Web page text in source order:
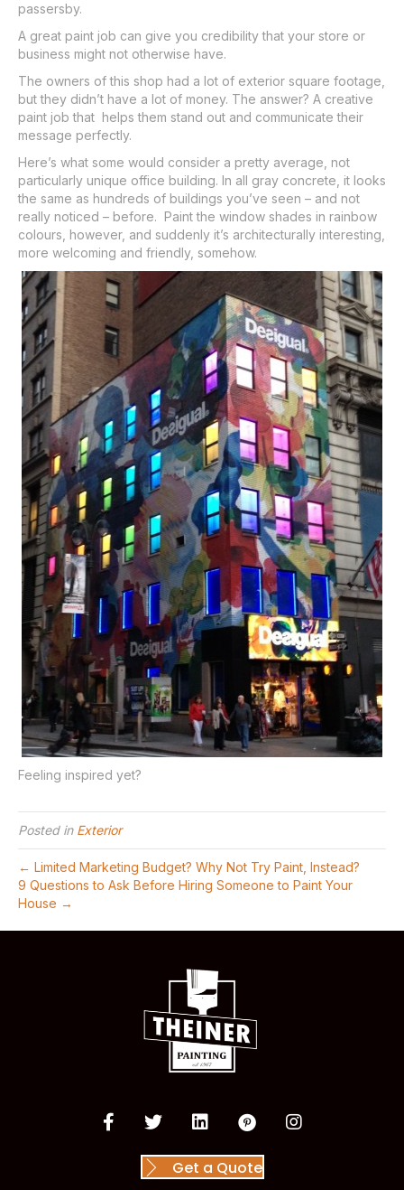
passersby.
A great paint job can give you credibility that your store or
business might not otherwise have.
The owners of this shop had a lot of exterior square footage,
but they didn’t have a lot of money. The answer? A creative
paint job that helps them stand out and communicate their
message perfectly.
Here’s what some would consider a pretty average, not
particularly unique office building. In all gray concrete, it looks
the same as hundreds of buildings you’ve seen – and not
really noticed – before. Paint the window shades in rainbow
colours, however, and suddenly it’s architecturally interesting,
more welcoming and friendly, somehow.
Feeling inspired yet?
Posted in Exterior
← Limited Marketing Budget? Why Not Try Paint, Instead?
9 Questions to Ask Before Hiring Someone to Paint Your
House →
Get a Quote